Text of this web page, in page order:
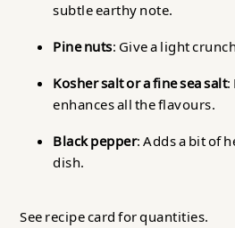
subtle earthy note.
Pine nuts: Give a light
Kosher salt or a fine sea salt:
enhances all the flavours.
Black pepper: Adds a bit of
dish.
See recipe card for quantities.